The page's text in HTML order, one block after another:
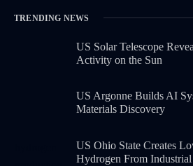
TRENDING NEWS
US Solar Telescope
Activity on the Sun
US Argonne Builds AI
Materials Discovery
US Ohio State Creates
Hydrogen From Industrial